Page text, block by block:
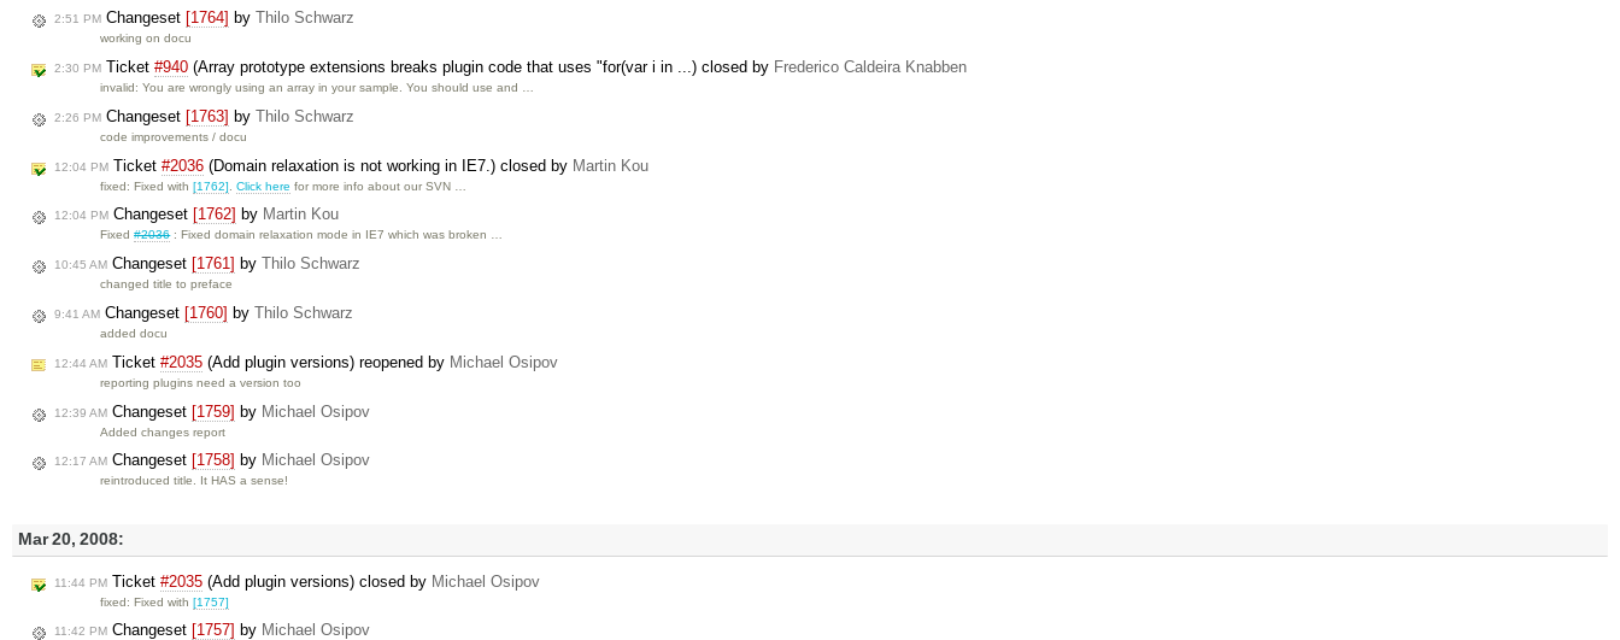
2:51 PM Changeset [1764] by Thilo Schwarz
working on docu
2:30 PM Ticket #940 (Array prototype extensions breaks plugin code that uses "for(var i in ...) closed by Frederico Caldeira Knabben
invalid: You are wrongly using an array in your sample. You should use and …
2:26 PM Changeset [1763] by Thilo Schwarz
code improvements / docu
12:04 PM Ticket #2036 (Domain relaxation is not working in IE7.) closed by Martin Kou
fixed: Fixed with[1762] .Click here for more info about our SVN …
12:04 PM Changeset [1762] by Martin Kou
Fixed#2036: Fixed domain relaxation mode in IE7 which was broken …
10:45 AM Changeset [1761] by Thilo Schwarz
changed title to preface
9:41 AM Changeset [1760] by Thilo Schwarz
added docu
12:44 AM Ticket #2035 (Add plugin versions) reopened by Michael Osipov
reporting plugins need a version too
12:39 AM Changeset [1759] by Michael Osipov
Added changes report
12:17 AM Changeset [1758] by Michael Osipov
reintroduced title. It HAS a sense!
Mar 20, 2008:
11:44 PM Ticket #2035 (Add plugin versions) closed by Michael Osipov
fixed: Fixed with[1757]
11:42 PM Changeset [1757] by Michael Osipov